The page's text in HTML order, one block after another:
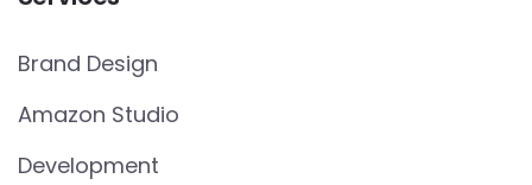
Brand Design
Amazon Studio
Development